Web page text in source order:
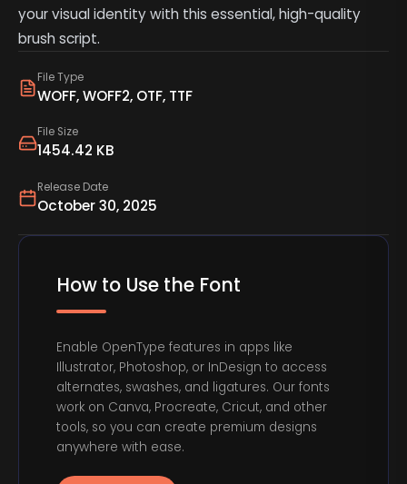
File Type
WOFF, WOFF2, OTF, TTF
File Size
1454.42 KB
Release Date
October 30, 2025
your visual identity with this essential, high-quality
brush script.
How to Use the Font
Enable OpenType features in apps like
Illustrator, Photoshop, or InDesign to access
alternates, swashes, and ligatures. Our fonts
work on Canva, Procreate, Cricut, and other
tools, so you can create premium designs
anywhere with ease.